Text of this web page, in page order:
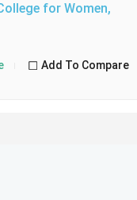
for Women,
Add To Compare